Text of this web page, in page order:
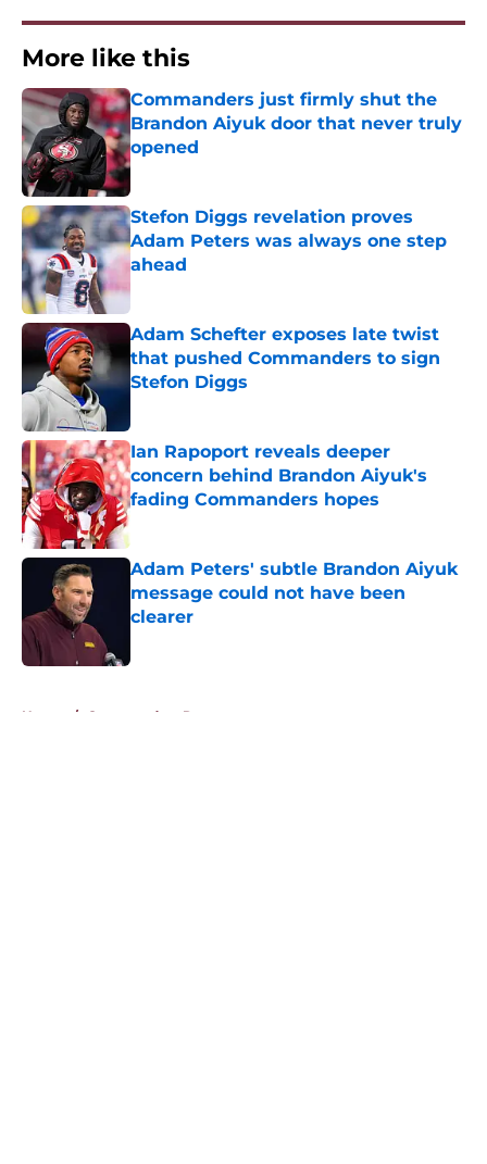
More like this
Commanders just firmly shut the
Brandon Aiyuk door that never truly
opened
Published by on Invalid Date
Stefon Diggs revelation proves
Adam Peters was always one step
ahead
Adam Schefter exposes late twist
that pushed Commanders to sign
Stefon Diggs
Ian Rapoport reveals deeper
concern behind Brandon Aiyuk's
fading Commanders hopes
Published by on Invalid Date
Adam Peters' subtle Brandon Aiyuk
message could not have been
clearer
Home / Commanders Rumors